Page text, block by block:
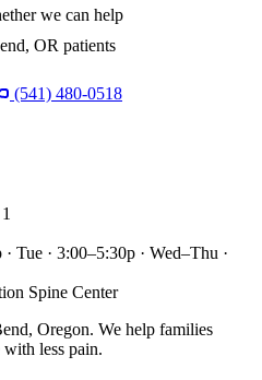
we can help
OR patients
(541) 480-0518
Tue · 3:00–5:30p · Wed–Thu ·
Spine Center
Oregon. We help families
with less pain.